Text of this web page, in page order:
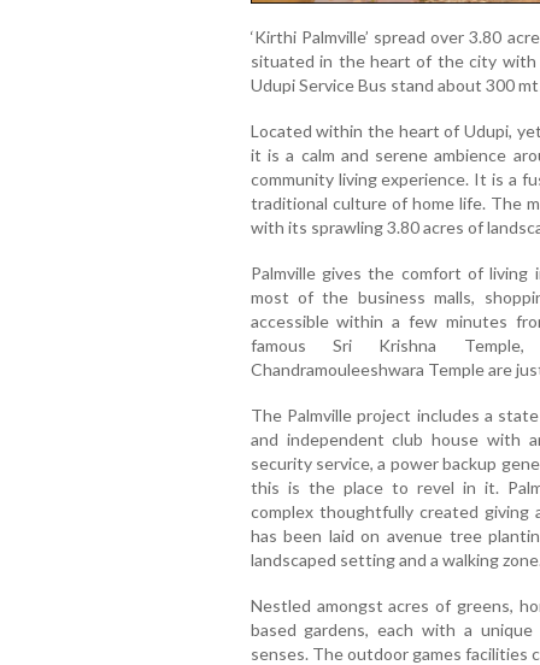
‘Kirthi Palmville’ spread over 3.80
situated in the heart of the city with
Udupi Service Bus stand about 300
Located within the heart of Udupi,
it is a calm and serene ambience
community living experience. It is a
traditional culture of home life. The
with its sprawling 3.80 acres of
Palmville gives the comfort of
most of the business malls,
accessible within a few minutes
famous Sri Krishna Temple,
Chandramouleeshwara Temple are
The Palmville project includes a
and independent club house with
security service, a power backup
this is the place to revel in it.
complex thoughtfully created giving
has been laid on avenue tree
landscaped setting and a walking
Nestled amongst acres of greens,
based gardens, each with a
senses. The outdoor games facilities